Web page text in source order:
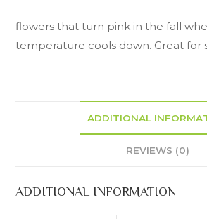
flowers that turn pink in the fall
temperature cools down. Great for
ADDITIONAL
REVIEWS (0)
ADDITIONAL INFORMATION